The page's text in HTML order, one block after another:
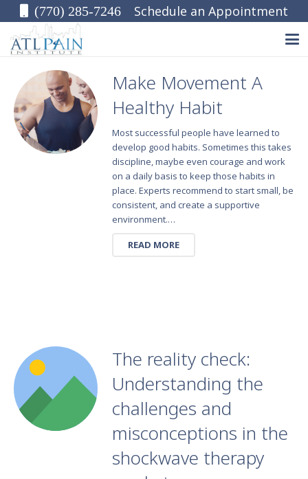
(770) 285-7246 Schedule an Appointment
Make Movement A
Healthy Habit
Most successful people have learned to
develop good habits. Sometimes this takes
discipline, maybe even courage and work
on a daily basis to keep those habits in
place. Experts recommend to start small, be
consistent, and create a supportive
environment.…
READ MORE
The reality check:
Understanding the
challenges and
misconceptions in the
shockwave therapy